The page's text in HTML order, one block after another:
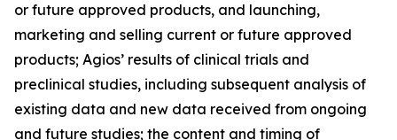
or future approved products, and launching,
marketing and selling current or future approved
products; Agios’ results of clinical trials and
preclinical studies, including subsequent analysis of
existing data and new data received from ongoing
and future studies; the content and timing of